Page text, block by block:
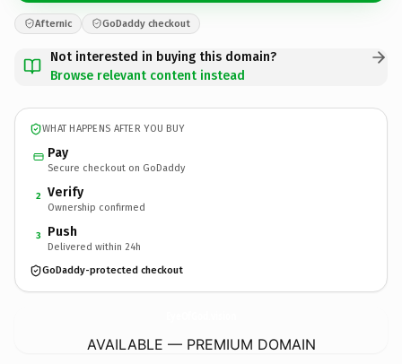
Afternic GoDaddy checkout
Not interested in buying this domain?
Browse relevant content instead
WHAT HAPPENS AFTER YOU BUY
Pay
Secure checkout on GoDaddy
2 Verify
Ownership confirmed
3 Push
Delivered within 24h
GoDaddy-protected checkout
AVAILABLE — PREMIUM DOMAIN